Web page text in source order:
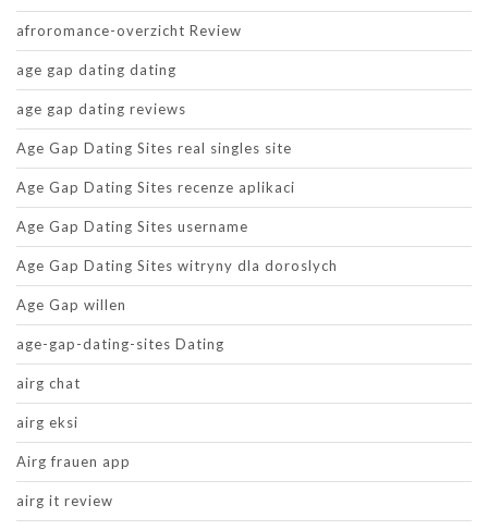
afroromance-overzicht Review
age gap dating dating
age gap dating reviews
Age Gap Dating Sites real singles site
Age Gap Dating Sites recenze aplikaci
Age Gap Dating Sites username
Age Gap Dating Sites witryny dla doroslych
Age Gap willen
age-gap-dating-sites Dating
airg chat
airg eksi
Airg frauen app
airg it review